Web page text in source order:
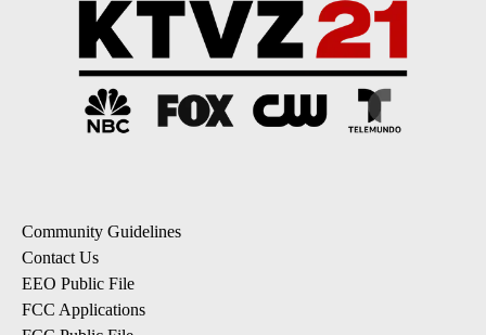
Community Guidelines
Contact Us
EEO Public File
FCC Applications